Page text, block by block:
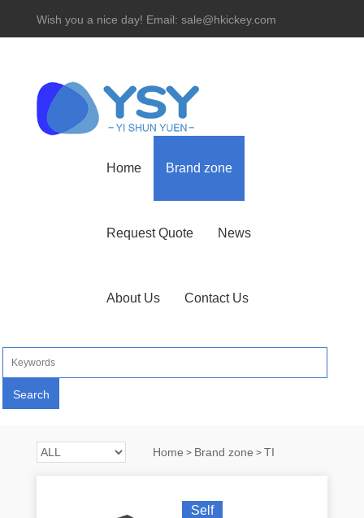
Wish you a nice day! Email: sale@hkickey.com
Home Brand zone
Request Quote News
About Us Contact Us
Home > Brand zone > TI
Self